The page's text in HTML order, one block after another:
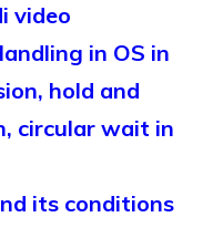
video
in OS in
hold and
circular wait in
its conditions